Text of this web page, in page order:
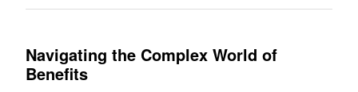
Navigating the Complex World of
Benefits